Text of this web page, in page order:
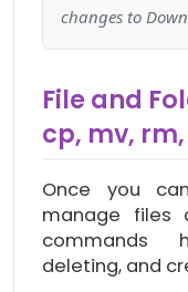
changes to
File and
cp, mv,
Once you
manage files
commands
deleting, and